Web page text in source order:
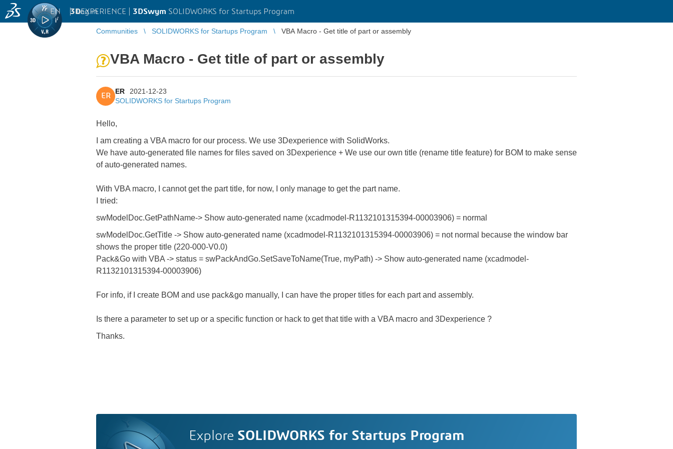
3DEXPERIENCE | 3DSwym SOLIDWORKS for Startups Program
EN | Log in
Communities SOLIDWORKS for Startups Program VBA Macro - Get title of part or assembly
VBA Macro - Get title of part or assembly
ER
ER
2021-12-23
SOLIDWORKS for Startups Program
Hello,
I am creating a VBA macro for our process. We use 3Dexperience with SolidWorks.
We have auto-generated file names for files saved on 3Dexperience + We use our own title (rename title feature) for BOM to make sense
of auto-generated names.
With VBA macro, I cannot get the part title, for now, I only manage to get the part name.
I tried:
swModelDoc.GetPathName-> Show auto-generated name (xcadmodel-R1132101315394-00003906) = normal
swModelDoc.GetTitle -> Show auto-generated name (xcadmodel-R1132101315394-00003906) = not normal because the window bar
shows the proper title (220-000-V0.0)
Pack&Go with VBA -> status = swPackAndGo.SetSaveToName(True, myPath) -> Show auto-generated name (xcadmodel-
R1132101315394-00003906)
For info, if I create BOM and use pack&go manually, I can have the proper titles for each part and assembly.
Is there a parameter to set up or a specific function or hack to get that title with a VBA macro and 3Dexperience ?
Thanks.
Explore SOLIDWORKS for Startups Program